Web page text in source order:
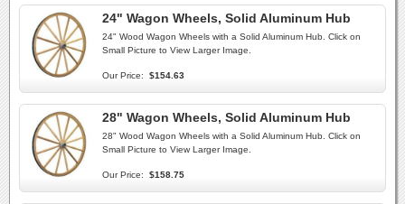
24" Wagon Wheels, Solid Aluminum Hub
24" Wood Wagon Wheels with a Solid Aluminum Hub. Click on
Small Picture to View Larger Image.
Our Price: $154.63
28" Wagon Wheels, Solid Aluminum Hub
28" Wood Wagon Wheels with a Solid Aluminum Hub. Click on
Small Picture to View Larger Image.
Our Price: $158.75